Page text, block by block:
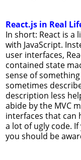
React.js in Real
In short: React is a
with JavaScript.
user interfaces,
contained state
sense of something
sometimes
description less
abide by the MVC
interfaces that can
a lot of ugly code.
you should be